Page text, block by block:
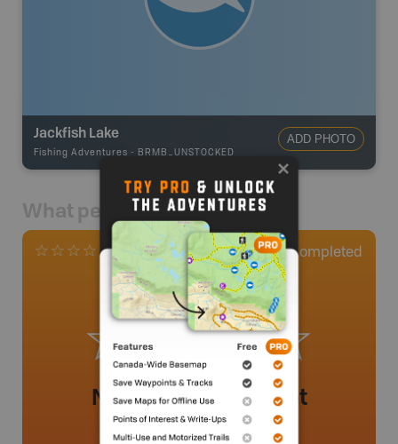
Jackfish Lake
Fishing Adventures - BRMB_UNSTOCKED
ADD PHOTO
What people say
0 Reviews 0Completed
No review added yet